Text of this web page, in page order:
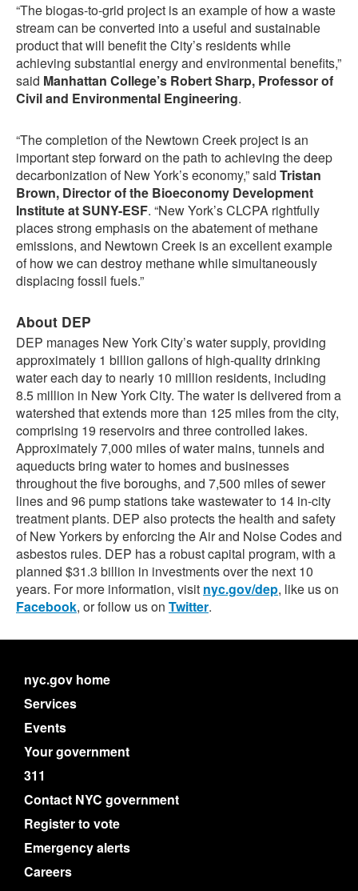
“The biogas-to-grid project is an example of how a waste
stream can be converted into a useful and sustainable
product that will benefit the City’s residents while
achieving substantial energy and environmental benefits,”
said Manhattan College’s Robert Sharp, Professor of
Civil and Environmental Engineering.
“The completion of the Newtown Creek project is an
important step forward on the path to achieving the deep
decarbonization of New York’s economy,” said Tristan
Brown, Director of the Bioeconomy Development
Institute at SUNY-ESF. “New York’s CLCPA rightfully
places strong emphasis on the abatement of methane
emissions, and Newtown Creek is an excellent example
of how we can destroy methane while simultaneously
displacing fossil fuels.”
About DEP
DEP manages New York City’s water supply, providing
approximately 1 billion gallons of high-quality drinking
water each day to nearly 10 million residents, including
8.5 million in New York City. The water is delivered from a
watershed that extends more than 125 miles from the city,
comprising 19 reservoirs and three controlled lakes.
Approximately 7,000 miles of water mains, tunnels and
aqueducts bring water to homes and businesses
throughout the five boroughs, and 7,500 miles of sewer
lines and 96 pump stations take wastewater to 14 in-city
treatment plants. DEP also protects the health and safety
of New Yorkers by enforcing the Air and Noise Codes and
asbestos rules. DEP has a robust capital program, with a
planned $31.3 billion in investments over the next 10
years. For more information, visit nyc.gov/dep, like us on
Facebook, or follow us on Twitter.
nyc.gov home
Services
Events
Your government
311
Contact NYC government
Register to vote
Emergency alerts
Careers